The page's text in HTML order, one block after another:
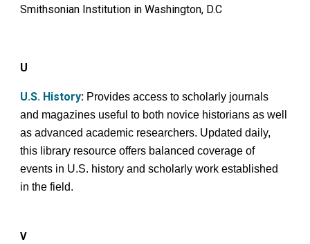
Smithsonian Institution in Washington, D.C
U
U.S. History: Provides access to scholarly journals
and magazines useful to both novice historians as well
as advanced academic researchers. Updated daily,
this library resource offers balanced coverage of
events in U.S. history and scholarly work established
in the field.
V